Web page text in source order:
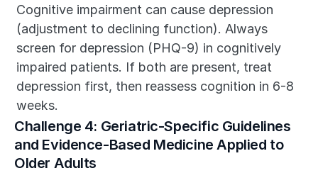
Cognitive impairment can cause depression
(adjustment to declining function). Always
screen for depression (PHQ-9) in cognitively
impaired patients. If both are present, treat
depression first, then reassess cognition in 6-8
weeks.
Challenge 4: Geriatric-Specific Guidelines
and Evidence-Based Medicine Applied to
Older Adults